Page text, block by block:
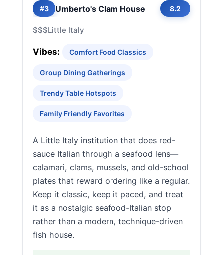
#3 Umberto's Clam House 8.2
$$$Little Italy
Vibes: Comfort Food Classics
Group Dining Gatherings
Trendy Table Hotspots
Family Friendly Favorites
A Little Italy institution that does red-
sauce Italian through a seafood lens—
calamari, clams, mussels, and old-school
plates that reward ordering like a regular.
Keep it classic, keep it paced, and treat
it as a nostalgic seafood-Italian stop
rather than a modern, technique-driven
fish house.